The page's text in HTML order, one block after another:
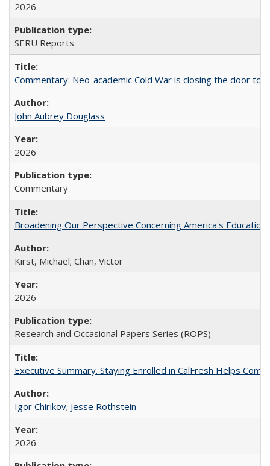
2026
SERU Reports
Commentary: Neo-academic Cold War is closing the door to
John Aubrey Douglass
2026
Commentary
Broadening Our Perspective Concerning America's
Kirst, Michael; Chan, Victor
2026
Research and Occasional Papers Series (ROPS)
Executive Summary. Staying Enrolled in CalFresh Helps
Igor Chirikov; Jesse Rothstein
2026